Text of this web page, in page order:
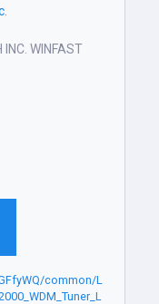
WINFAST
common/L